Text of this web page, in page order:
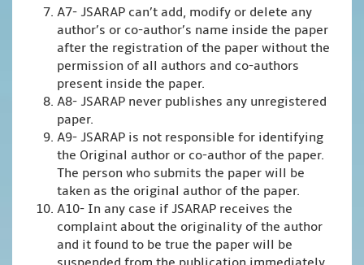
A7- JSARAP can’t add, modify or delete any
author’s or co-author’s name inside the paper
after the registration of the paper without the
permission of all authors and co-authors
present inside the paper.
A8- JSARAP never publishes any unregistered
paper.
A9- JSARAP is not responsible for identifying
the Original author or co-author of the paper.
The person who submits the paper will be
taken as the original author of the paper.
A10- In any case if JSARAP receives the
complaint about the originality of the author
and it found to be true the paper will be